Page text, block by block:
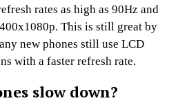
rates as high as 90Hz and
This is still great by
new phones still use LCD
with a faster refresh rate.
slow down?